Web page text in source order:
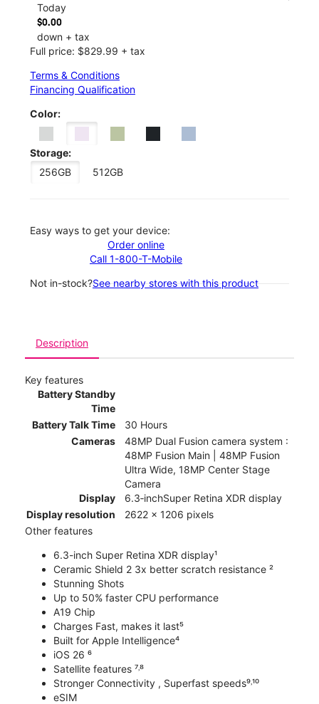
Today
$0.00
down + tax
Full price: $829.99 + tax
Terms & Conditions
Financing Qualification
Color:
Storage:
256GB
512GB
Easy ways to get your device:
Order online
Call 1-800-T-Mobile
Not in-stock?See nearby stores with this product
Description
Key features
Battery Standby
Time
Battery Talk Time
30 Hours
Cameras
48MP Dual Fusion camera system :
48MP Fusion Main | 48MP Fusion
Ultra Wide, 18MP Center Stage
Camera
Display
6.3‑inchSuper Retina XDR display
Display resolution
2622 x 1206 pixels
Other features
6.3-inch Super Retina XDR display¹
Ceramic Shield 2 3x better scratch resistance ²
Stunning Shots
Up to 50% faster CPU performance
A19 Chip
Charges Fast, makes it last⁵
Built for Apple Intelligence⁴
iOS 26 ⁶
Satellite features ⁷˒⁸
Stronger Connectivity , Superfast speeds⁹˒¹⁰
eSIM